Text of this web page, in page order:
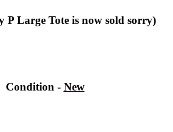
P Large Tote is now sold sorry)
Condition- New